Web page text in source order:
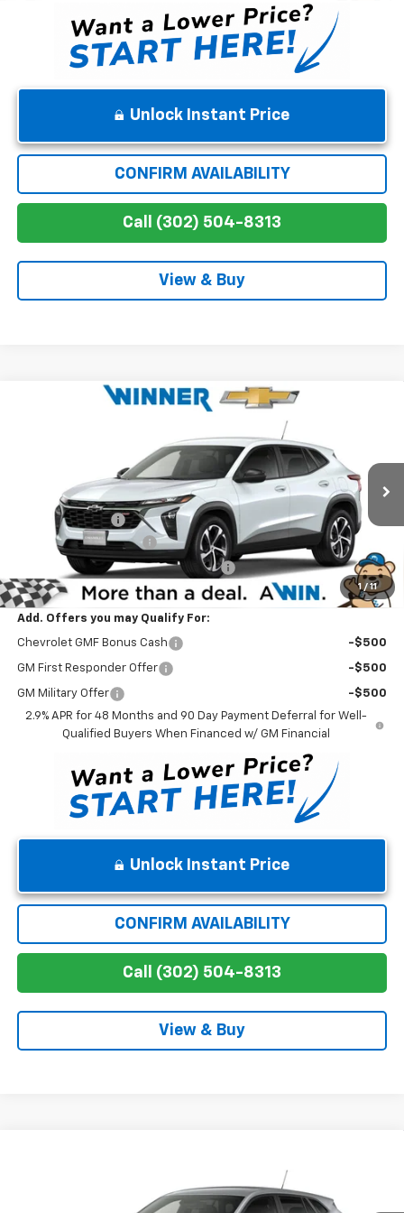
Unlock Instant Price
CONFIRM AVAILABILITY
Call (302) 504-8313
View & Buy
1 / 11
1RS
KL77LGEP0TC212126Stock:260940 Model: 1TR58
In Stock - Sale Pending Ext. Int.
$25,599
WINNER PRICE
$25,430
Winner Discount
-$530
Dealer Processing Fee
Winner Promise 25 Years/250k Miles No Charge
Winner Price $25,599
Add. Offers you may Qualify For:
Chevrolet GMF Bonus Cash -$500
GM First Responder Offer -$500
GM Military Offer
-$500
2.9% APR for 48 Months and 90 Day Payment Deferral for Well-
Qualified Buyers When Financed w/ GM Financial
Unlock Instant Price
CONFIRM AVAILABILITY
Call (302) 504-8313
View & Buy
Compare Vehicle
WINNER PRICE